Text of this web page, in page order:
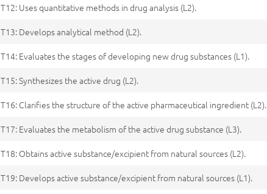
T12: Uses quantitative methods in drug analysis (L2).
T13: Develops analytical method (L2).
T14: Evaluates the stages of developing new drug substances (L1).
T15: Synthesizes the active drug (L2).
T16: Clarifies the structure of the active pharmaceutical ingredient (L2).
T17: Evaluates the metabolism of the active drug substance (L3).
T18: Obtains active substance/excipient from natural sources (L2).
T19: Develops active substance/excipient from natural sources (L1).